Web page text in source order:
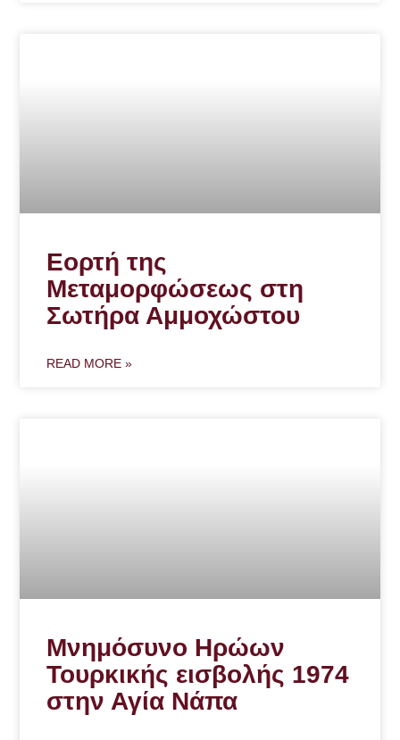
Εορτή της
Μεταμορφώσεως στη
Σωτήρα Αμμοχώστου
READ MORE »
Μνημόσυνο Ηρώων
Τουρκικής εισβολής 1974
στην Αγία Νάπα